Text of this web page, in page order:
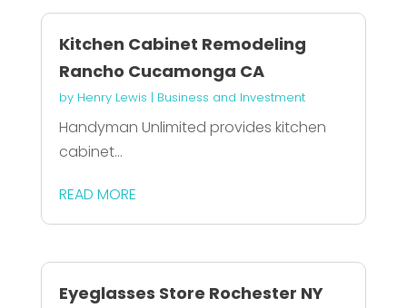
Kitchen Cabinet Remodeling
Rancho Cucamonga CA
by Henry Lewis | Business and Investment
Handyman Unlimited provides kitchen
cabinet...
READ MORE
Eyeglasses Store Rochester NY